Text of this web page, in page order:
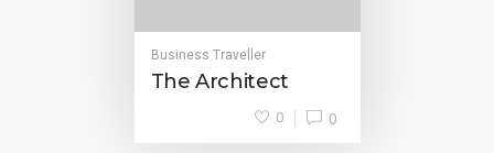
Business Traveller
The Architect
0
0